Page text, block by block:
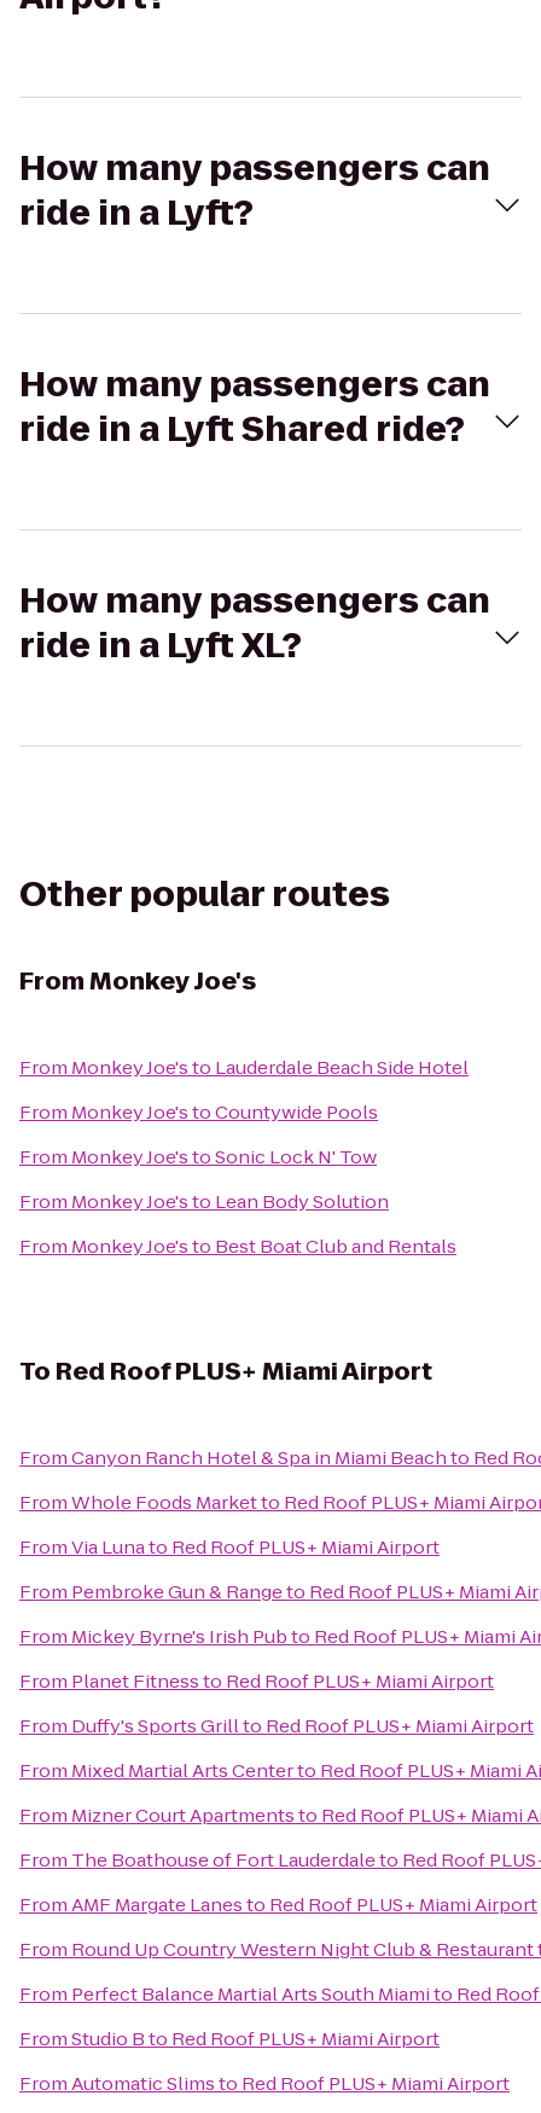
How many passengers can
ride in a Lyft?
How many passengers can
ride in a Lyft Shared ride?
How many passengers can
ride in a Lyft XL?
Other popular routes
FromMonkey Joe's
From Monkey Joe'sto Lauderdale Beach Side Hotel
From Monkey Joe'stoCountywide Pools
From Monkey Joe'stoSonic Lock N' Tow
From Monkey Joe'sto Lean Body Solution
From Monkey Joe'sto Best Boat Club and Rentals
To Red Roof PLUS+ Miami Airport
FromCanyon Ranch Hotel & Spa in Miami Beachto Red
FromWhole Foods Marketto Red Roof PLUS+ Miami
FromVia Lunato Red Roof PLUS+ Miami Airport
From Pembroke Gun & Rangeto Red Roof PLUS+ Miami
From Mickey Byrne's Irish Pubto Red Roof PLUS+ Miami
From Planet Fitnessto Red Roof PLUS+ Miami Airport
From Duffy's Sports Grillto Red Roof PLUS+ Miami Airport
From Mixed Martial Arts Centerto Red Roof PLUS+ Miami
From Mizner Court Apartmentsto Red Roof PLUS+ Miami
From The Boathouse of Fort Lauderdaleto Red Roof
FromAMF Margate Lanesto Red Roof PLUS+ Miami Airport
From Round Up Country Western Night Club & Restaurant
From Perfect Balance Martial Arts South Miamito Red
FromStudio Bto Red Roof PLUS+ Miami Airport
FromAutomatic Slimsto Red Roof PLUS+ Miami Airport